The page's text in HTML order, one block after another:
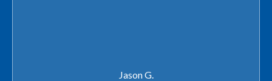
Rachel P.